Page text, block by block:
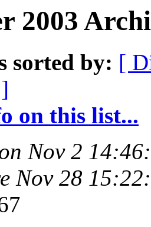
2003
sorted by: [
on this list...
Nov 2
Nov 28